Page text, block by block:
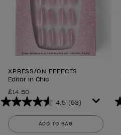
XPRESS/ON EFFECTS
Editor in Chic
£14.50
4.5 (53)
4.5
out
of
ADD TO BAG